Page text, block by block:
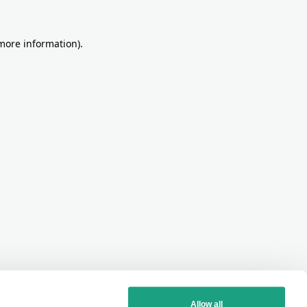
information).